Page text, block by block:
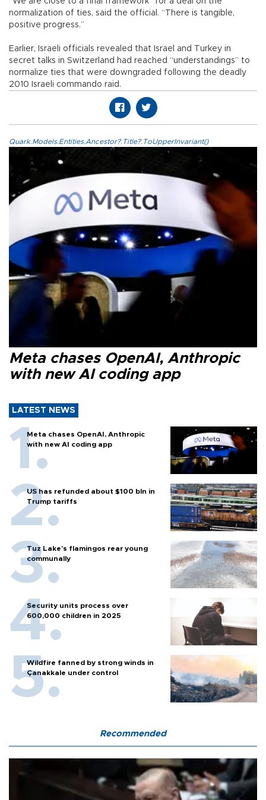
normalization of ties, said the official. “There is tangible,
positive progress.”
Earlier, Israeli officials revealed that Israel and Turkey in
secret talks in Switzerland had reached “understandings” to
normalize ties that were downgraded following the deadly
2010 Israeli commando raid.
Quark.Models.Entities.Ancestor?.Title?.ToUpperInvariant()
Meta chases OpenAI, Anthropic
with new AI coding app
LATEST NEWS
Meta chases OpenAI, Anthropic
with new AI coding app
US has refunded about $100 bln in
Trump tariffs
Tuz Lake's flamingos rear young
communally
Security units process over
600,000 children in 2025
Wildfire fanned by strong winds in
Çanakkale under control
Recommended